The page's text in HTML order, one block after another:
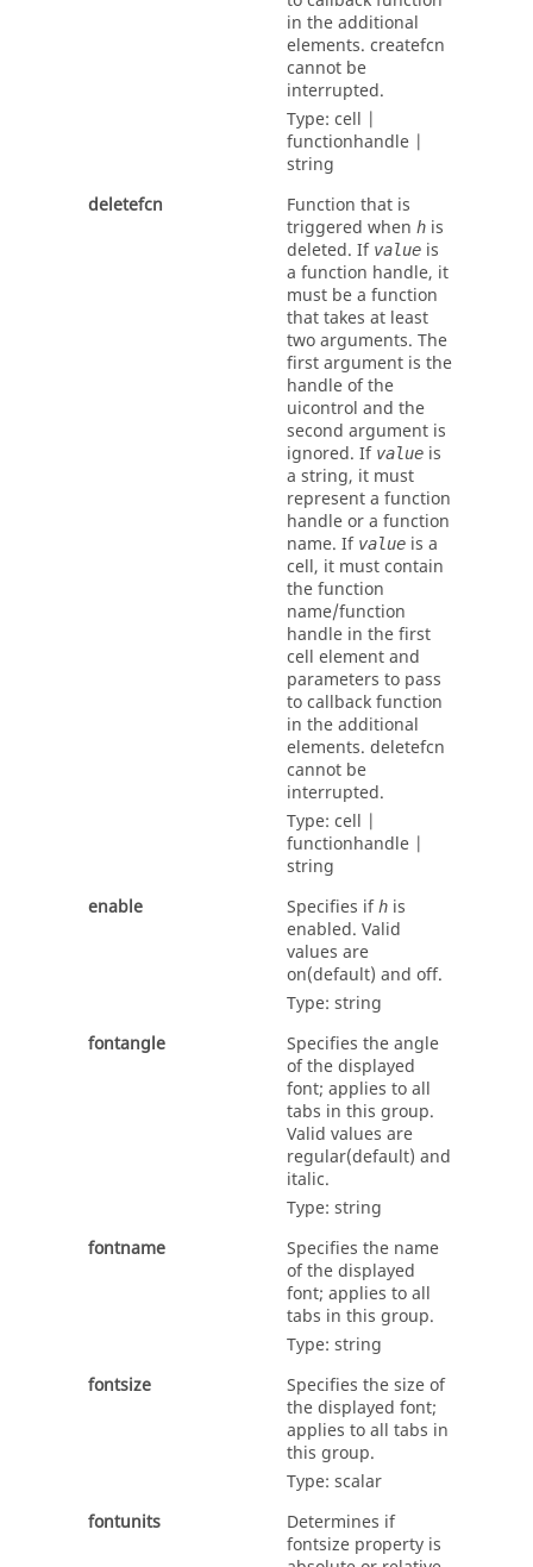
in the additional
elements. createfcn
cannot be
interrupted.
Type: cell |
functionhandle |
string
deletefcn
Function that is
triggered when h is
deleted. If value is
a function handle, it
must be a function
that takes at least
two arguments. The
first argument is the
handle of the
uicontrol and the
second argument is
ignored. If value is
a string, it must
represent a function
handle or a function
name. If value is a
cell, it must contain
the function
name/function
handle in the first
cell element and
parameters to pass
to callback function
in the additional
elements. deletefcn
cannot be
interrupted.
Type: cell |
functionhandle |
string
enable
Specifies ifh is
enabled. Valid
values are
on(default) and off.
Type: string
fontangle
Specifies the angle
of the displayed
font; applies to all
tabs in this group.
Valid values are
regular(default) and
italic.
Type: string
fontname
Specifies the name
of the displayed
font; applies to all
tabs in this group.
Type: string
fontsize
Specifies the size of
the displayed font;
applies to all tabs in
this group.
Type: scalar
fontunits
Determines if
fontsize property is